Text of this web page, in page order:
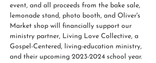
event, and all proceeds from the bake sale,
lemonade stand, photo booth, and Oliver's
Market shop will financially support our
ministry partner, Living Love Collective, a
Gospel-Centered, living-education ministry,
and their upcoming 2023-2024 school year.